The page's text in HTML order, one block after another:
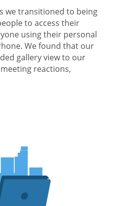
we transitioned to being
to access their
using their personal
We found that our
gallery view to our
reactions,